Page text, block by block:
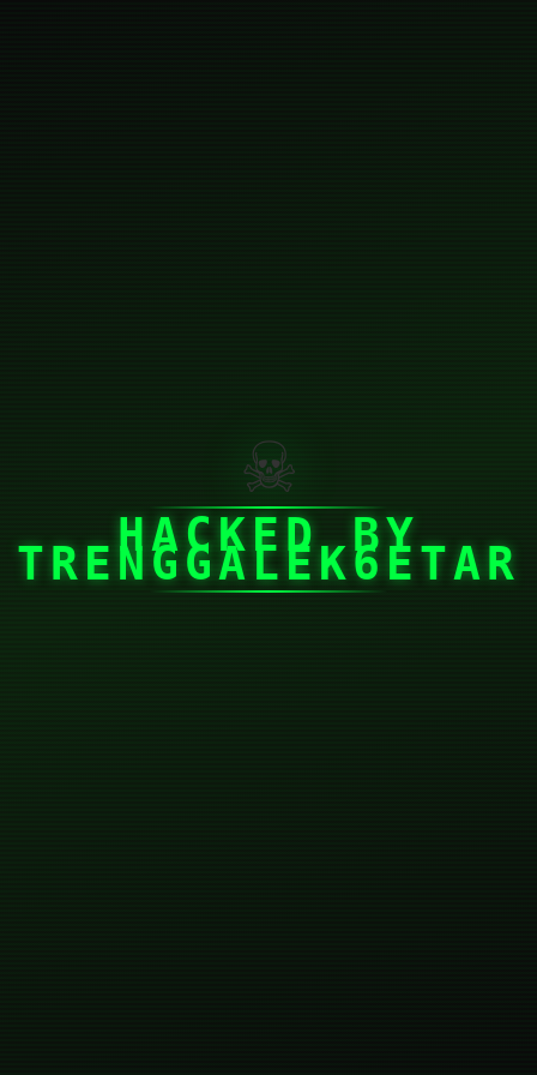
☠
HACKED BY
TRENGGALEK6ETAR